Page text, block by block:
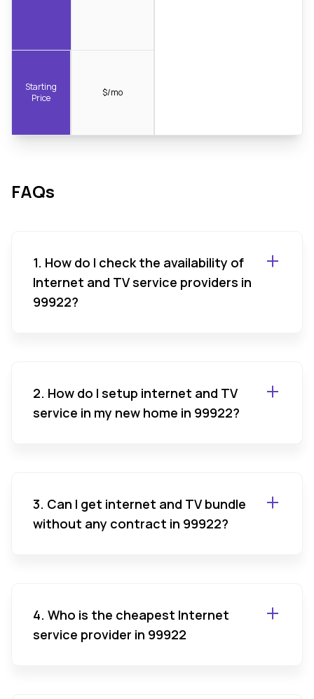
Starting
Price
$/mo
FAQs
1. How do I check the availability of
Internet and TV service providers in
99922?
2. How do I setup internet and TV
service in my new home in 99922?
3. Can I get internet and TV bundle
without any contract in 99922?
4. Who is the cheapest Internet
service provider in 99922